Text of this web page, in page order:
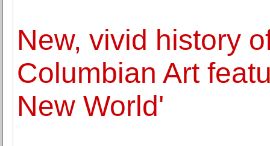
New, vivid history
Columbian Art
New World'